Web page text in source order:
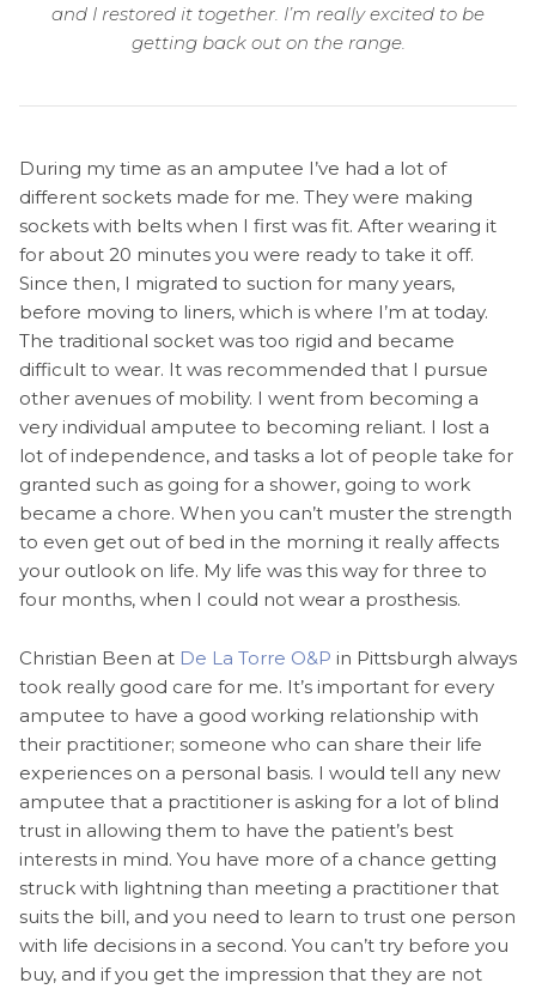
and I restored it together. I’m really excited to be
getting back out on the range.
During my time as an amputee I’ve had a lot of
different sockets made for me. They were making
sockets with belts when I first was fit. After wearing it
for about 20 minutes you were ready to take it off.
Since then, I migrated to suction for many years,
before moving to liners, which is where I’m at today.
The traditional socket was too rigid and became
difficult to wear. It was recommended that I pursue
other avenues of mobility. I went from becoming a
very individual amputee to becoming reliant. I lost a
lot of independence, and tasks a lot of people take for
granted such as going for a shower, going to work
became a chore. When you can’t muster the strength
to even get out of bed in the morning it really affects
your outlook on life. My life was this way for three to
four months, when I could not wear a prosthesis.
Christian Been at De La Torre O&P in Pittsburgh always
took really good care for me. It’s important for every
amputee to have a good working relationship with
their practitioner; someone who can share their life
experiences on a personal basis. I would tell any new
amputee that a practitioner is asking for a lot of blind
trust in allowing them to have the patient’s best
interests in mind. You have more of a chance getting
struck with lightning than meeting a practitioner that
suits the bill, and you need to learn to trust one person
with life decisions in a second. You can’t try before you
buy, and if you get the impression that they are not